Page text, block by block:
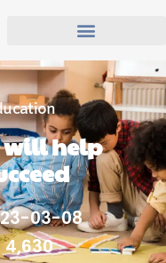
will help
03-08
4,630